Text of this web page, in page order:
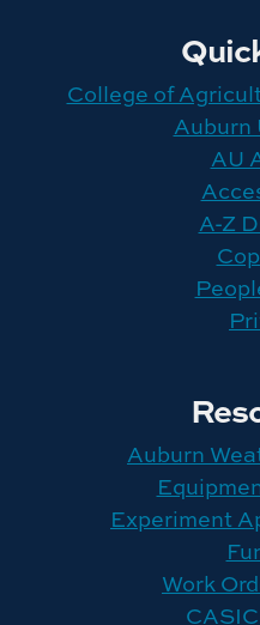
College of
Auburn
AU
A-Z
Auburn
Experiment
Work